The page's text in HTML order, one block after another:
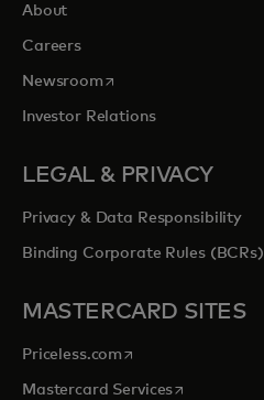
About
Careers
Newsroomopens in a new tab
Investor Relations
LEGAL & PRIVACY
Privacy & Data Responsibility
Binding Corporate Rules (BCRs)
MASTERCARD SITES
Priceless.com opens in a new tab
Mastercard Servicesopens in a